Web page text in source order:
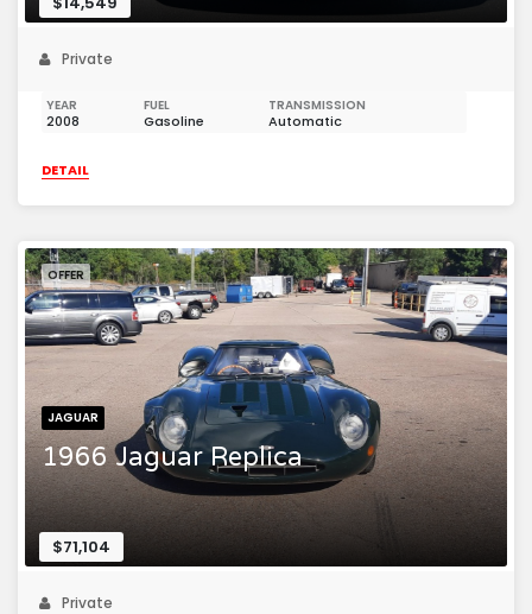
Private
YEAR
2008
FUEL
Gasoline
TRANSMISSION
Automatic
DETAIL
JAGUAR
1966 Jaguar Replica
OFFER
$71,104
Private